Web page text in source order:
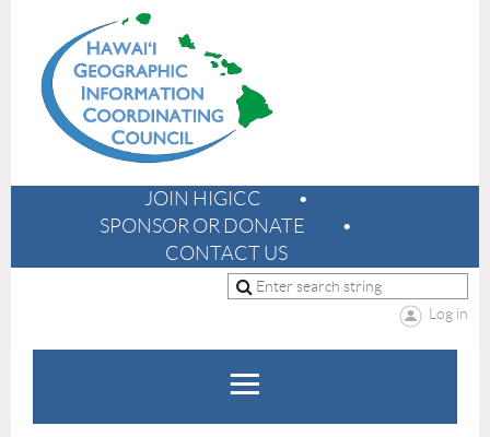
JOIN HIGICC
SPONSOR OR DONATE
CONTACT US
Log in